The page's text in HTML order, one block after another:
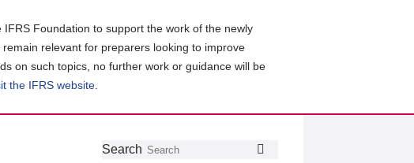
Foundation to support the work of the newly
relevant for preparers looking to improve
on such topics, no further work or guidance will be
the IFRS website
Follow
Join
GetSearch